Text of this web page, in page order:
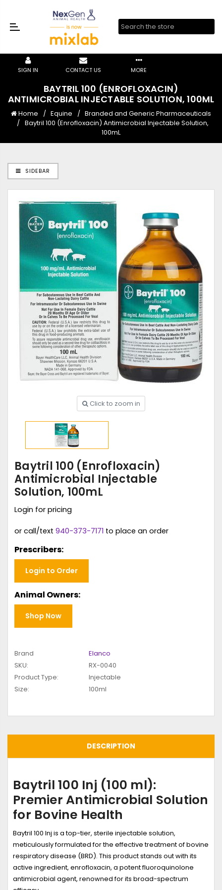
SIGN IN CONTACT US MORE
BAYTRIL 100 (ENROFLOXACIN)
ANTIMICROBIAL INJECTABLE SOLUTION, 100ML
Home Equine
Branded and Generic Pharmaceuticals
Baytril 100 (Enrofloxacin) Antimicrobial Injectable Solution,
100mL
SIDEBAR
Click to zoom in
Baytril 100 (Enrofloxacin)
Antimicrobial Injectable
Solution, 100mL
Login for pricing
or call/text 940-373-7171 to place an order
Prescribers:
Login to Order
Animal Owners:
Shop Now
Brand
Elanco
SKU:
RX-0040
Product Type:
Injectable
Size:
100ml
DESCRIPTION
Baytril 100 Inj (100 ml):
Premier Antimicrobial Solution
for Bovine Health
Baytril 100 Inj is a top-tier, sterile injectable solution,
meticulously formulated for the effective treatment of bovine
respiratory disease (BRD). This product stands out with its
active ingredient, enrofloxacin, a potent fluoroquinolone
antimicrobial agent, renowned for its broad-spectrum